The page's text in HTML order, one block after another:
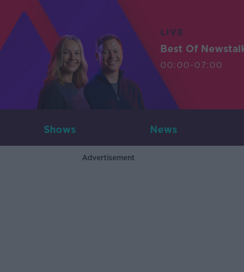
LIVE
Best Of
00:00-07:00
Shows News
Advertisement